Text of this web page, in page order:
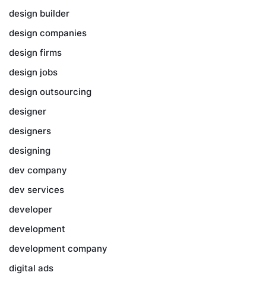
design builder
design companies
design firms
design jobs
design outsourcing
designer
designers
designing
dev company
dev services
developer
development
development company
digital ads